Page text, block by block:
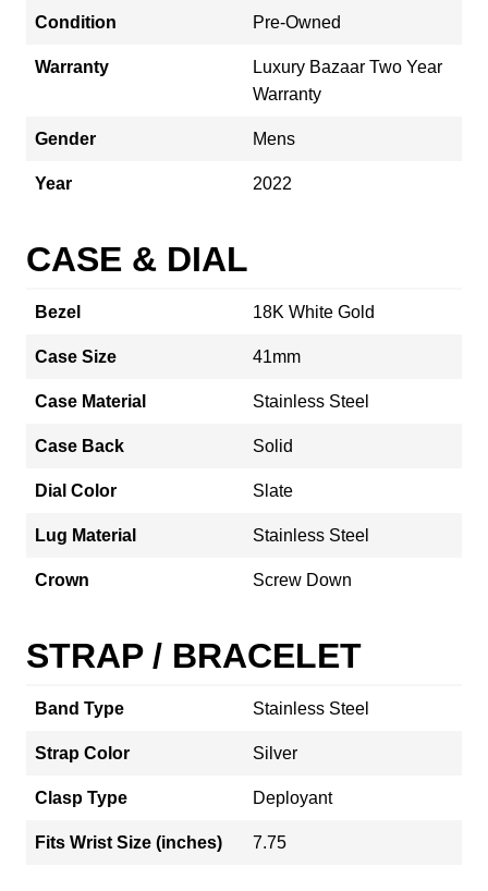
Condition Pre-Owned
Warranty
Luxury Bazaar Two Year
Warranty
Gender Mens
Year 2022
CASE & DIAL
Bezel 18K White Gold
Case Size 41mm
Case Material Stainless Steel
Case Back Solid
Dial Color Slate
Lug Material Stainless Steel
Crown Screw Down
STRAP / BRACELET
Band Type Stainless Steel
Strap Color Silver
Clasp Type Deployant
Fits Wrist Size (inches) 7.75